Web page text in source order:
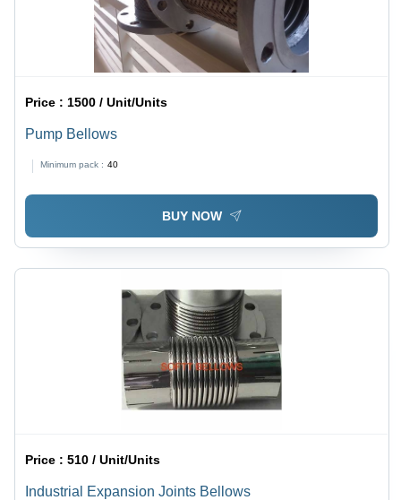
Price :1500 / Unit/Units
Pump Bellows
Minimum pack : 40
BUY NOW
Price :510 / Unit/Units
Industrial Expansion Joints Bellows